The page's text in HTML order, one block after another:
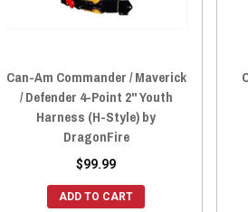
Can-Am Commander / Maverick
/ Defender 4-Point 2" Youth
Harness (H-Style) by
DragonFire
$99.99
ADD TO CART